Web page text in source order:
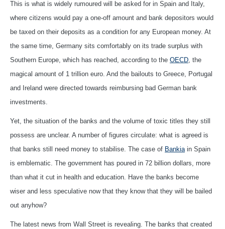
This is what is widely rumoured will be asked for in Spain and Italy,
where citizens would pay a one-off amount and bank depositors would
be taxed on their deposits as a condition for any European money. At
the same time, Germany sits comfortably on its trade surplus with
Southern Europe, which has reached, according to the OECD, the
magical amount of 1 trillion euro. And the bailouts to Greece, Portugal
and Ireland were directed towards reimbursing bad German bank
investments.
Yet, the situation of the banks and the volume of toxic titles they still
possess are unclear. A number of figures circulate: what is agreed is
that banks still need money to stabilise. The case of Bankiain Spain
is emblematic. The government has poured in 72 billion dollars, more
than what it cut in health and education. Have the banks become
wiser and less speculative now that they know that they will be bailed
out anyhow?
The latest news from Wall Street is revealing. The banks that created